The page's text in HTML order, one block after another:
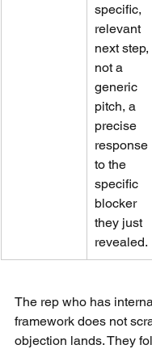
specific,
relevant
next step,
not a
generic
pitch, a
precise
response
to the
specific
blocker
they just
revealed.
The rep who has
framework does not
objection lands. They